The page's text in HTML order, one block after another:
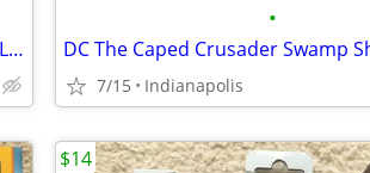
MEGO The Wizard of Oz Lion Marty Abrams Limited Edition figure NEW
•
7/15 Indianapolis
$14